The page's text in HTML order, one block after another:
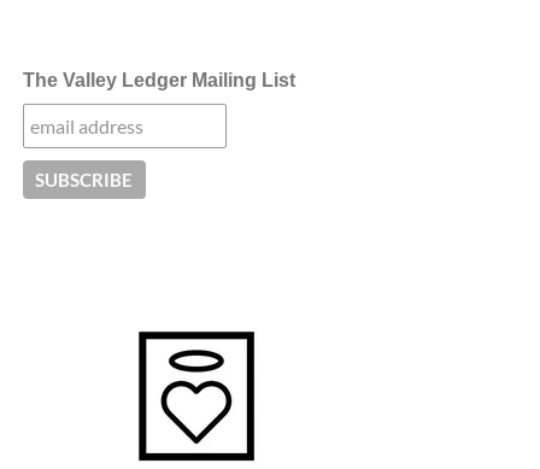
The Valley Ledger Mailing List